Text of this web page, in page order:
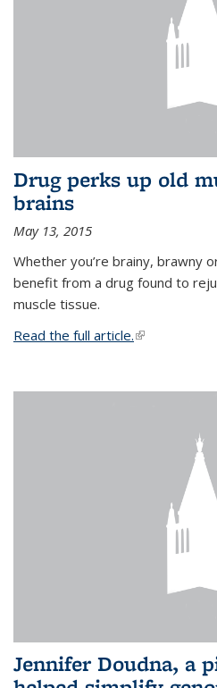
Drug perks up old
brains
May 13, 2015
Whether you’re brainy, brawny
benefit from a drug found to
muscle tissue.
Read the full article.(link is
Jennifer Doudna, a